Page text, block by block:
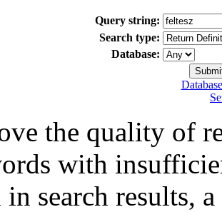
Query string:
Search type:
Database:
the quality of
with
in search results,